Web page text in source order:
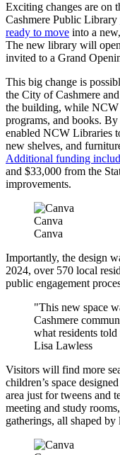
Exciting changes are on
Cashmere Public Library
ready to move into a
The new library will
invited to a Grand
This big change is
the City of Cashmere
the building, while NCW
programs, and books.
enabled NCW Libraries
new shelves, and
Additional funding
and $33,000 from the
improvements.
Canva
Canva
Importantly, the design
2024, over 570 local
public engagement
"This new space
Cashmere
what residents
Lisa Lawless
Visitors will find more
children’s space
area just for tweens and
meeting and study
gatherings, all shaped by